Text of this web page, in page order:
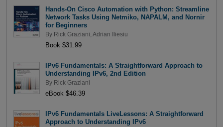
Hands-On Cisco Automation with Python: Streamline
Network Tasks Using Netmiko, NAPALM, and Nornir
for Beginners
By Rick Graziani Adrian Iliesiu
Book $31.99
IPv6 Fundamentals: A Straightforward Approach to
Understanding IPv6, 2nd Edition
By Rick Graziani
eBook $46.39
IPv6 Fundamentals LiveLessons: A Straightforward
Approach to Understanding IPv6